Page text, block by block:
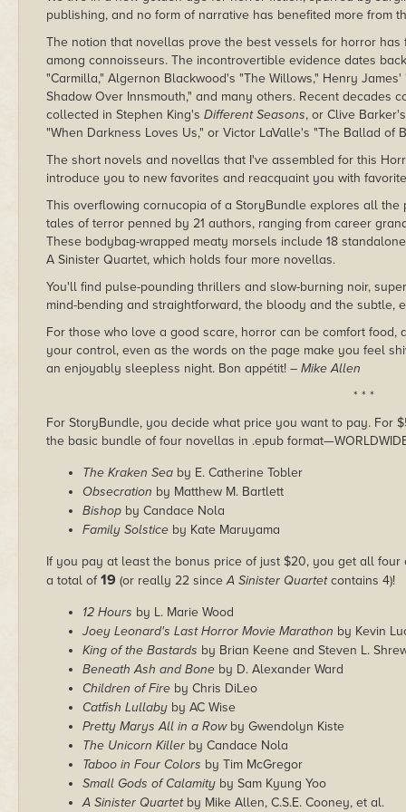
publishing, and no form of narrative has benefited more from
The notion that novellas prove the best vessels for horror
among connoisseurs. The incontrovertible evidence dates
"Carmilla," Algernon Blackwood's "The Willows," Henry James'
Shadow Over Innsmouth," and many others. Recent
collected in Stephen King's Different Seasons, or Clive
"When Darkness Loves Us," or Victor LaValle's "The Ballad of
The short novels and novellas that I've assembled for this
introduce you to new favorites and reacquaint you with
This overflowing cornucopia of a StoryBundle explores all
tales of terror penned by 21 authors, ranging from career
These bodybag-wrapped meaty morsels include 18
A Sinister Quartet, which holds four more novellas.
You'll find pulse-pounding thrillers and slow-burning noir,
mind-bending and straightforward, the bloody and the subtle,
For those who love a good scare, horror can be comfort
your control, even as the words on the page make you feel
an enjoyably sleepless night. Bon appétit! – Mike Allen
* * *
For StoryBundle, you decide what price you want to pay. For
the basic bundle of four novellas in .epub
The Kraken Sea by E. Catherine Tobler
Obsecration by Matthew M. Bartlett
Bishop by Candace Nola
Family Solstice by Kate Maruyama
If you pay at least the bonus price of just $20, you get all
a total of19 (or really 22 sinceA Sinister Quartetcontains 4)!
12 Hours by L. Marie Wood
Joey Leonard's Last Horror Movie Marathon by Kevin
King of the Bastards by Brian Keene and Steven L.
Beneath Ash and Bone by D. Alexander Ward
Children of Fire by Chris DiLeo
Catfish Lullaby by AC Wise
Pretty Marys All in a Rowby Gwendolyn Kiste
The Unicorn Killer by Candace Nola
Taboo in Four Colors by Tim McGregor
Small Gods of Calamity by Sam Kyung Yoo
A Sinister Quartetby Mike Allen, C.S.E. Cooney, et al.